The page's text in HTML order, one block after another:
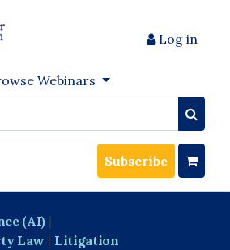
Log in
Webinars
Subscribe
(AI) |
Law | Litigation